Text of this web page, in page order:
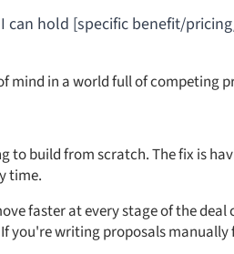
hold [specific benefit/
mind in a world full of competing
to build from scratch. The fix is
time.
faster at every stage of the
writing proposals manually